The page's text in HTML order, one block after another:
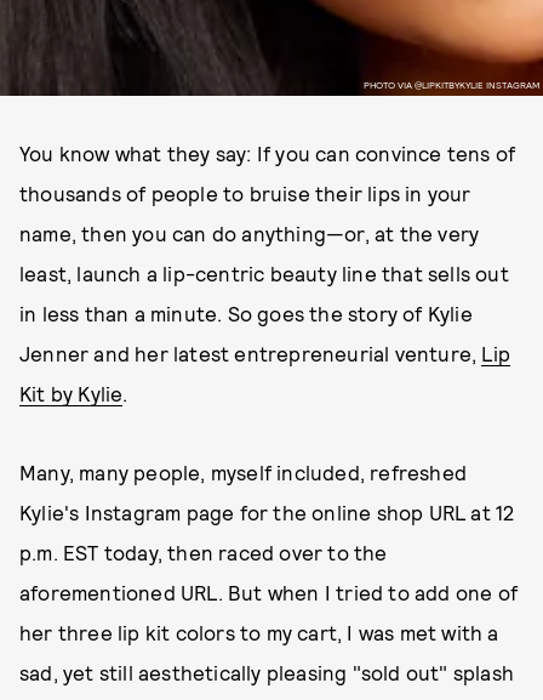
PHOTO VIA @LIPKITBYKYLIE INSTAGRAM
You know what they say: If you can convince tens of
thousands of people to bruise their lips in your
name, then you can do anything—or, at the very
least, launch a lip-centric beauty line that sells out
in less than a minute. So goes the story of Kylie
Jenner and her latest entrepreneurial venture, Lip
Kit by Kylie.
Many, many people, myself included, refreshed
Kylie's Instagram page for the online shop URL at 12
p.m. EST today, then raced over to the
aforementioned URL. But when I tried to add one of
her three lip kit colors to my cart, I was met with a
sad, yet still aesthetically pleasing "sold out" splash